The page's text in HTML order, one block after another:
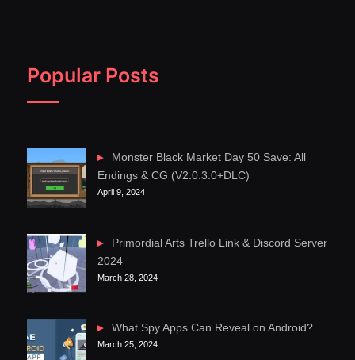
Popular Posts
Monster Black Market Day 50 Save: All
Endings & CG (V2.0.3.0+DLC)
April 9, 2024
Primordial Arts Trello Link & Discord Server
2024
March 28, 2024
What Spy Apps Can Reveal on Android?
March 25, 2024